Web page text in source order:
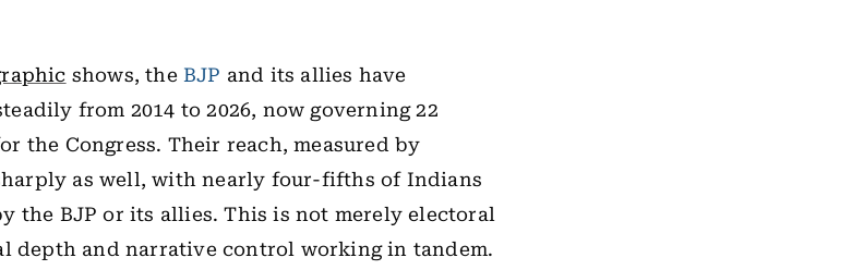
shows, theBJP and its allies have
from 2014 to 2026, now governing 22
the Congress. Their reach, measured by
as well, with nearly four-fifths of Indians
the BJP or its allies. This is not merely electoral
depth and narrative control working in tandem.